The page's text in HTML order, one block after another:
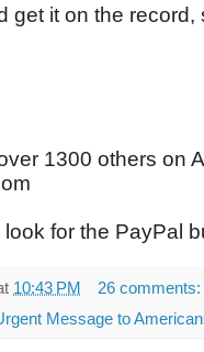
get it on the
1300 others on
for the PayPal
10:43 PM
26 comments:
Message to